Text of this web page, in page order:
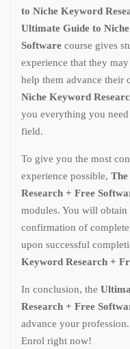
to Niche Keyword
Ultimate Guide to
Software course gives
experience that they
help them advance their
Niche Keyword
you everything you
field.
To give you the most
experience possible,
Research + Free
modules. You will obtain
confirmation of
upon successful
Keyword Research +
In conclusion, the
Research + Free
advance your
Enrol right now!